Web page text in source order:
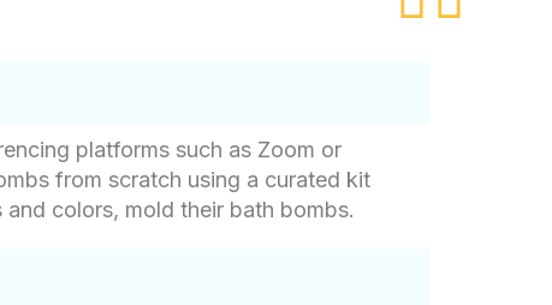
platforms such as Zoom or
from scratch using a curated kit
colors, mold their bath bombs.